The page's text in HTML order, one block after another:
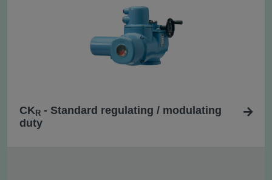
CK R - Standard regulating / modulating
duty